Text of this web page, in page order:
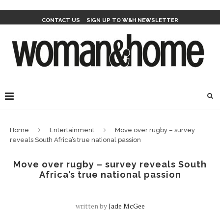
CONTACT US SIGN UP TO W&H NEWSLETTER
Home Entertainment
Move over rugby – survey
reveals South Africa’s true national passion
Move over rugby – survey reveals South
Africa’s true national passion
written byJade McGee